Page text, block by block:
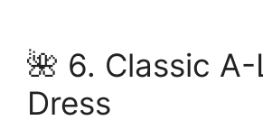
🌺 6. Classic A-
Dress